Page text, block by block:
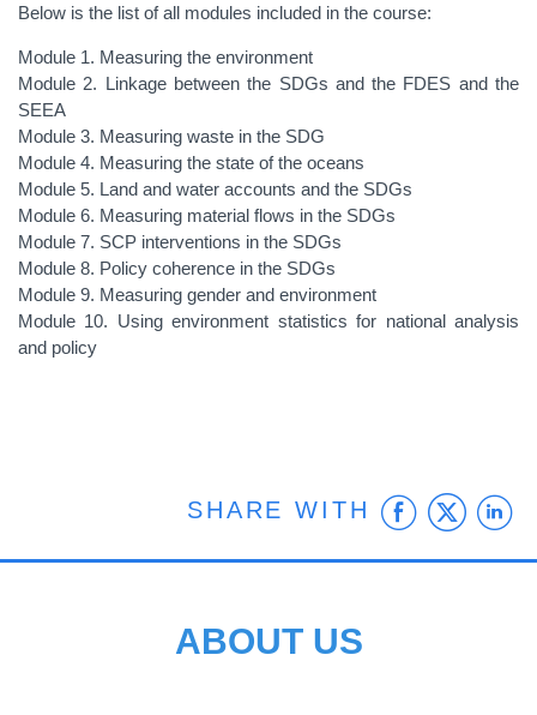
Below is the list of all modules included in the course:
Module 1. Measuring the environment
Module 2. Linkage between the SDGs and the FDES and the
SEEA
Module 3. Measuring waste in the SDG
Module 4. Measuring the state of the oceans
Module 5. Land and water accounts and the SDGs
Module 6. Measuring material flows in the SDGs
Module 7. SCP interventions in the SDGs
Module 8. Policy coherence in the SDGs
Module 9. Measuring gender and environment
Module 10. Using environment statistics for national analysis
and policy
SHARE WITH
ABOUT US